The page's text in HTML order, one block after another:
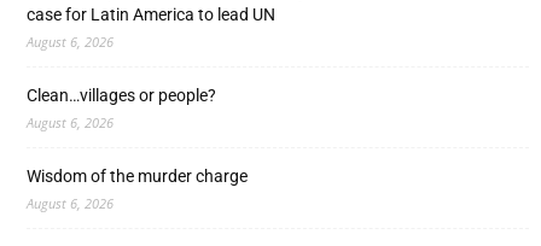
case for Latin America to lead UN
August 6, 2026
Clean…villages or people?
August 6, 2026
Wisdom of the murder charge
August 6, 2026